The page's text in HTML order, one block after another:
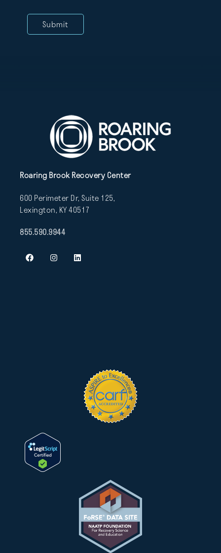
Roaring Brook Recovery Center
600 Perimeter Dr, Suite 125,
Lexington, KY 40517
855.590.9944